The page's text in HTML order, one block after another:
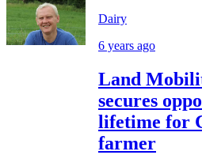
Dairy
6 years ago
Land
secures
lifetime for
farmer